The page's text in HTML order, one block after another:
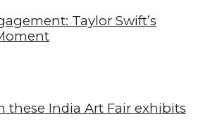
Taylor Swift’s
these India Art Fair exhibits